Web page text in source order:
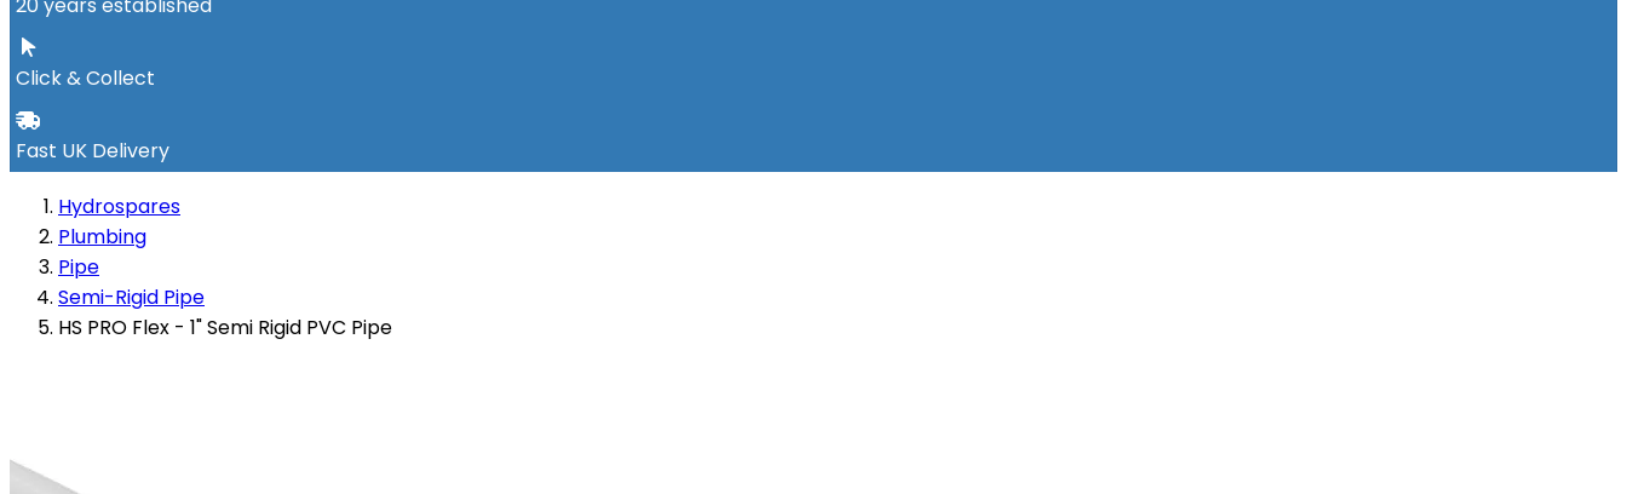
Click & Collect
Fast UK Delivery
Hydrospares
Plumbing
Pipe
Semi-Rigid Pipe
HS PRO Flex - 1" Semi Rigid PVC Pipe